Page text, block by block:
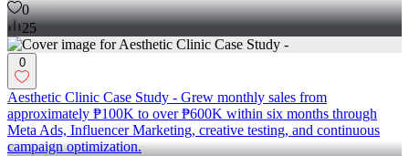
0
25
0
Aesthetic Clinic Case Study - Grew monthly sales from
approximately ₱100K to over ₱600K within six months through
Meta Ads, Influencer Marketing, creative testing, and continuous
campaign optimization.